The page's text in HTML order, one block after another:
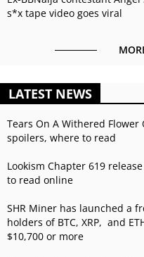
s*x tape video goes viral
LATEST NEWS
Tears On A Withered
spoilers, where to read
Lookism Chapter 619
to read online
SHR Miner has launched a
holders of BTC, XRP, and
$10,700 or more